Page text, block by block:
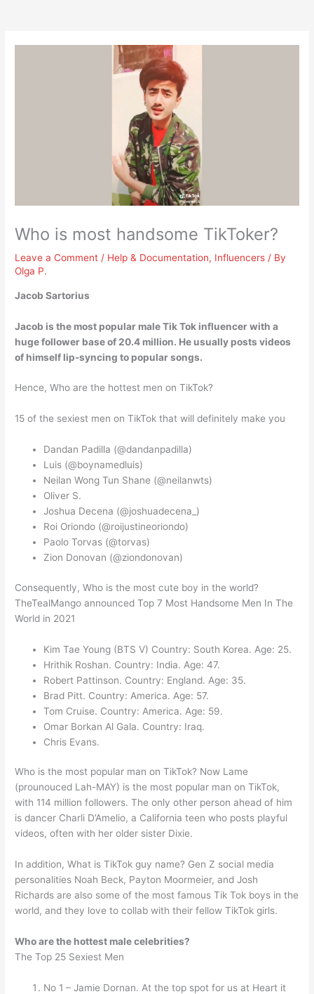
Who is most handsome TikToker?
Leave a Comment / Help & Documentation, Influencers / By
Olga P.
Jacob Sartorius
Jacob is the most popular male Tik Tok influencer with a
huge follower base of 20.4 million. He usually posts videos
of himself lip-syncing to popular songs.
Hence, Who are the hottest men on TikTok?
15 of the sexiest men on TikTok that will definitely make you
Dandan Padilla (@dandanpadilla)
Luis (@boynamedluis)
Neilan Wong Tun Shane (@neilanwts)
Oliver S.
Joshua Decena (@joshuadecena_)
Roi Oriondo (@roijustineoriondo)
Paolo Torvas (@torvas)
Zion Donovan (@ziondonovan)
Consequently, Who is the most cute boy in the world?
TheTealMango announced Top 7 Most Handsome Men In The
World in 2021
Kim Tae Young (BTS V) Country: South Korea. Age: 25.
Hrithik Roshan. Country: India. Age: 47.
Robert Pattinson. Country: England. Age: 35.
Brad Pitt. Country: America. Age: 57.
Tom Cruise. Country: America. Age: 59.
Omar Borkan Al Gala. Country: Iraq.
Chris Evans.
Who is the most popular man on TikTok? Now Lame
(prounouced Lah-MAY) is the most popular man on TikTok,
with 114 million followers. The only other person ahead of him
is dancer Charli D’Amelio, a California teen who posts playful
videos, often with her older sister Dixie.
In addition, What is TikTok guy name? Gen Z social media
personalities Noah Beck, Payton Moormeier, and Josh
Richards are also some of the most famous Tik Tok boys in the
world, and they love to collab with their fellow TikTok girls.
Who are the hottest male celebrities?
The Top 25 Sexiest Men
No 1 – Jamie Dornan. At the top spot for us at Heart it